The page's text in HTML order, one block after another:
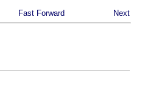
Fast Forward Next